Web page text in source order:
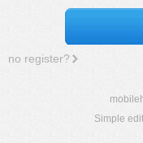
no register?
Simple